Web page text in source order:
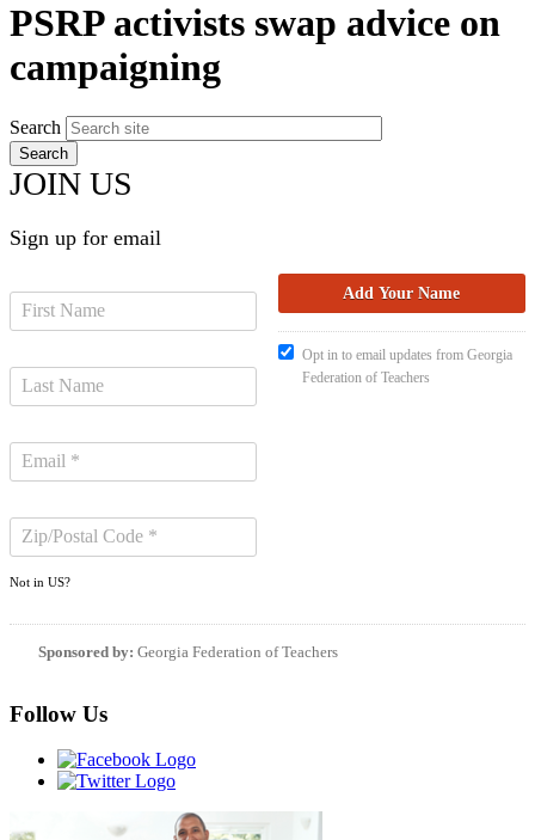
PSRP activists swap advice on
campaigning
Search
JOIN US
Sign up for email
Not in US?
Opt in to email updates from Georgia
Federation of Teachers
Sponsored by: Georgia Federation of Teachers
Follow Us